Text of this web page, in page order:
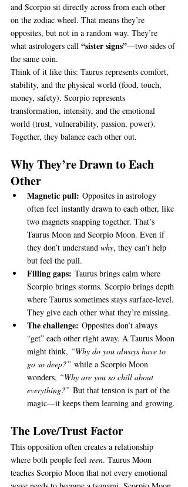
and Scorpio sit directly across from each other
on the zodiac wheel. That means they’re
opposites, but not in a random way. They’re
what astrologers call “sister signs”—two sides of
the same coin.
Think of it like this: Taurus represents comfort,
stability, and the physical world (food, touch,
money, safety). Scorpio represents
transformation, intensity, and the emotional
world (trust, vulnerability, passion, power).
Together, they balance each other out.
Why They’re Drawn to Each
Other
Magnetic pull: Opposites in astrology
often feel instantly drawn to each other, like
two magnets snapping together. That’s
Taurus Moon and Scorpio Moon. Even if
they don’t understand why, they can’t help
but feel the pull.
Filling gaps: Taurus brings calm where
Scorpio brings storms. Scorpio brings depth
where Taurus sometimes stays surface-level.
They give each other what they’re missing.
The challenge: Opposites don’t always
“get” each other right away. A Taurus Moon
might think, “Why do you always have to
go so deep?” while a Scorpio Moon
wonders, “Why are you so chill about
everything?” But that tension is part of the
magic—it keeps them learning and growing.
The Love/Trust Factor
This opposition often creates a relationship
where both people feel seen. Taurus Moon
teaches Scorpio Moon that not every emotional